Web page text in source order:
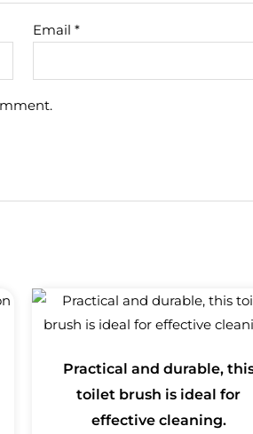
Email*
Practical and durable,
toilet brush is ideal for
effective cleaning.